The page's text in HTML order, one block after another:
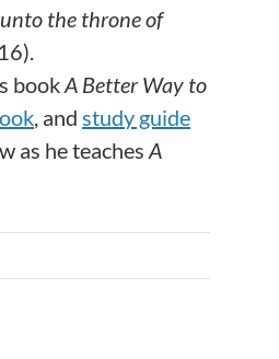
the throne of
bookA Better Way to
, and study guide
as he teaches A